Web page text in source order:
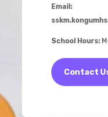
Email:
School Hours:
Contact